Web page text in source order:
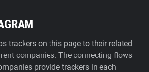
trackers on this page to their related
companies. The connecting flows
provide trackers in each